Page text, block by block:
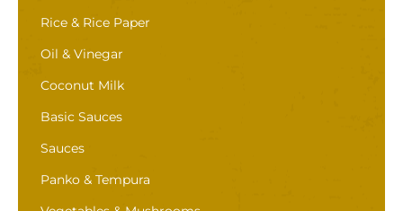
Rice & Rice Paper
Oil & Vinegar
Coconut Milk
Basic Sauces
Sauces
Panko & Tempura